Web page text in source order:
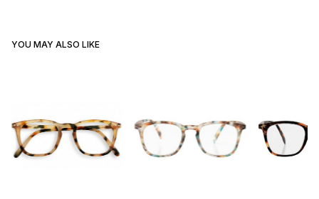
YOU MAY ALSO LIKE